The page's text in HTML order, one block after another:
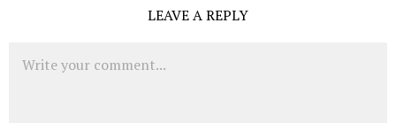
LEAVE A REPLY